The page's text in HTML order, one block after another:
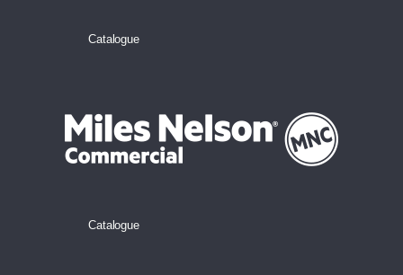
Catalogue
Catalogue